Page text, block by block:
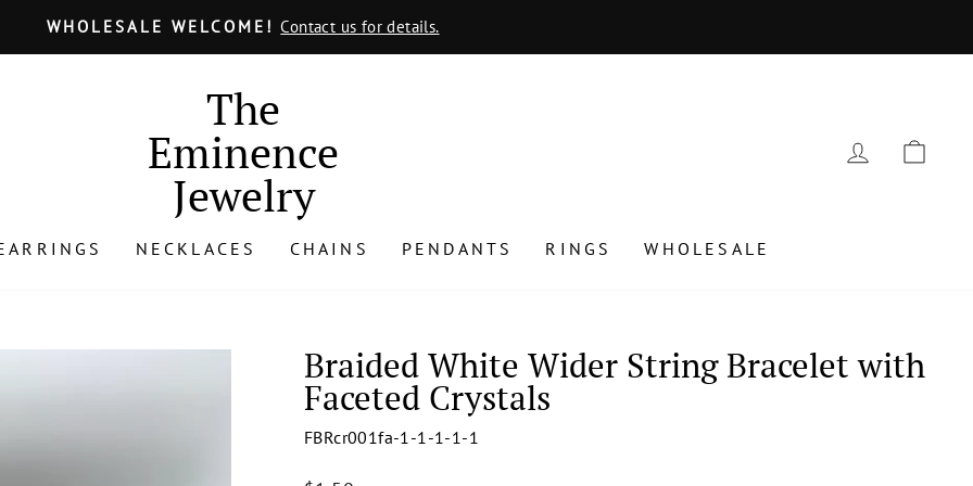
Pause
24 - AUGUST 15, 2025 No Order Will Be Shipped from July 24 to August 15, 2025
The
Eminence
Jewelry
LOG IN
NECKLACES CHAINS PENDANTS RINGS WHOLESALE
Braided White Wider String Bracelet with
Faceted Crystals
FBRcr001fa-1-1-1-1-1